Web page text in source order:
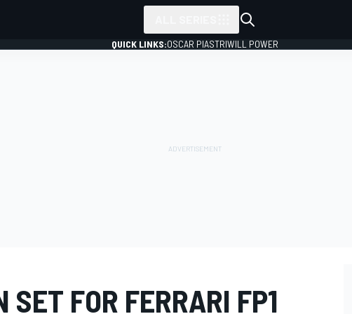
QUICK LINKS:OSCAR PIASTRIWILL POWER
SET FOR FERRARI FP1